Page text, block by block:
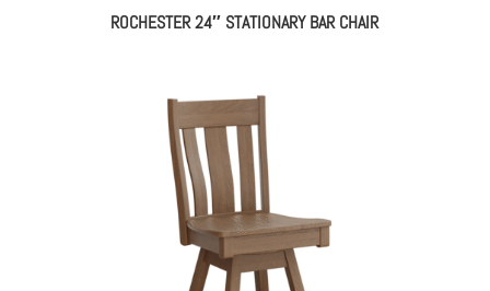
ROCHESTER 24″ STATIONARY BAR CHAIR